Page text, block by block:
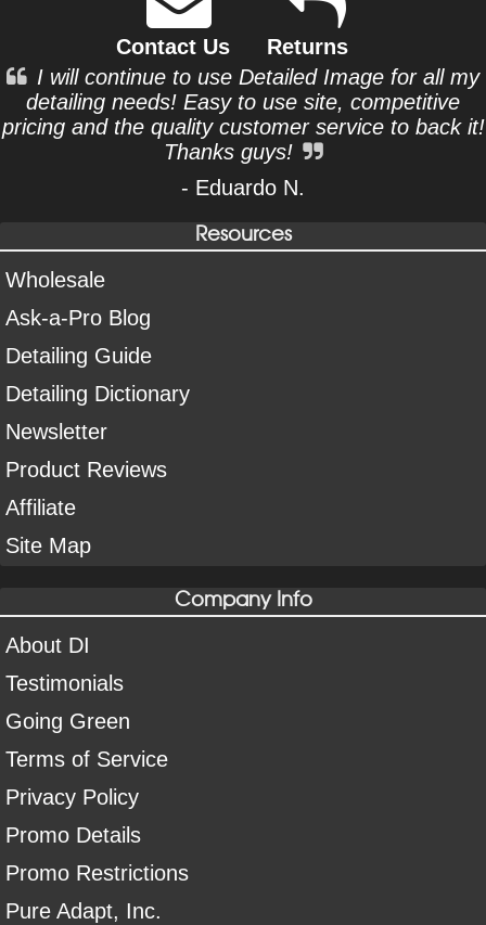
Contact Us
Returns
I will continue to use Detailed Image for all my
detailing needs! Easy to use site, competitive
pricing and the quality customer service to back it!
Thanks guys!
- Eduardo N.
Resources
Wholesale
Ask-a-Pro Blog
Detailing Guide
Detailing Dictionary
Newsletter
Product Reviews
Affiliate
Site Map
Company Info
About DI
Testimonials
Going Green
Terms of Service
Privacy Policy
Promo Details
Promo Restrictions
Pure Adapt, Inc.